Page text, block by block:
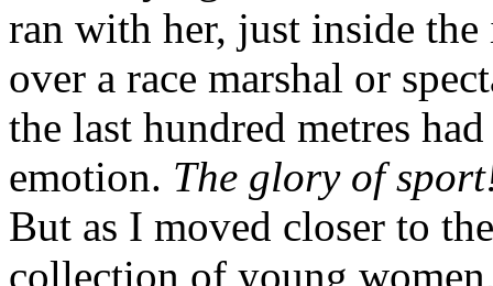
ran with her, just inside
over a race marshal or
the last hundred metres
emotion. The glory of
But as I moved closer to
collection of young